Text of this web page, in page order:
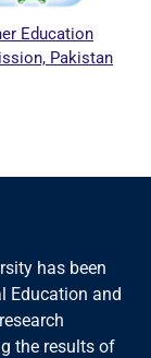
Pakistan
has been
Education and
the results of